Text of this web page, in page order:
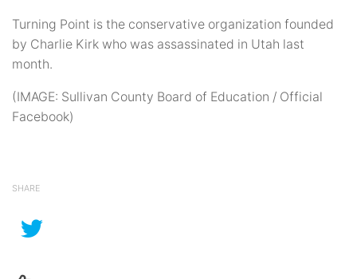
Turning Point is the conservative organization founded
by Charlie Kirk who was assassinated in Utah last
month.
(IMAGE: Sullivan County Board of Education / Official
Facebook)
SHARE